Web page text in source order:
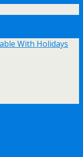
With Holidays